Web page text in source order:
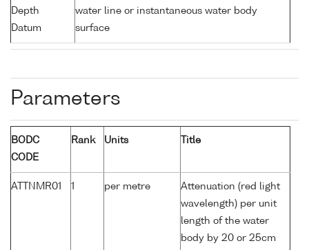
Depth
Datum
water line or instantaneous water body
surface
Parameters
BODC
CODE
Rank Units Title
ATTNMR01 1 per metre
Attenuation (red light
wavelength) per unit
length of the water
body by 20 or 25cm